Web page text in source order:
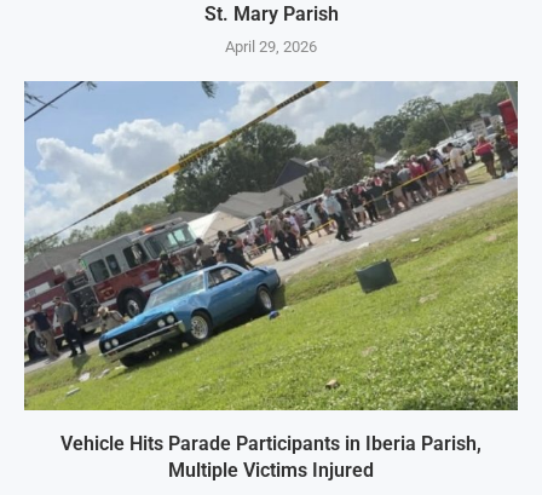
St. Mary Parish
April 29, 2026
Vehicle Hits Parade Participants in Iberia Parish,
Multiple Victims Injured